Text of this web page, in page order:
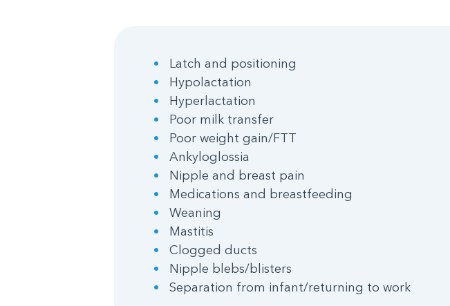
Latch and positioning
Hypolactation
Hyperlactation
Poor milk transfer
Poor weight gain/FTT
Ankyloglossia
Nipple and breast pain
Medications and breastfeeding
Weaning
Mastitis
Clogged ducts
Nipple blebs/blisters
Separation from infant/returning to work